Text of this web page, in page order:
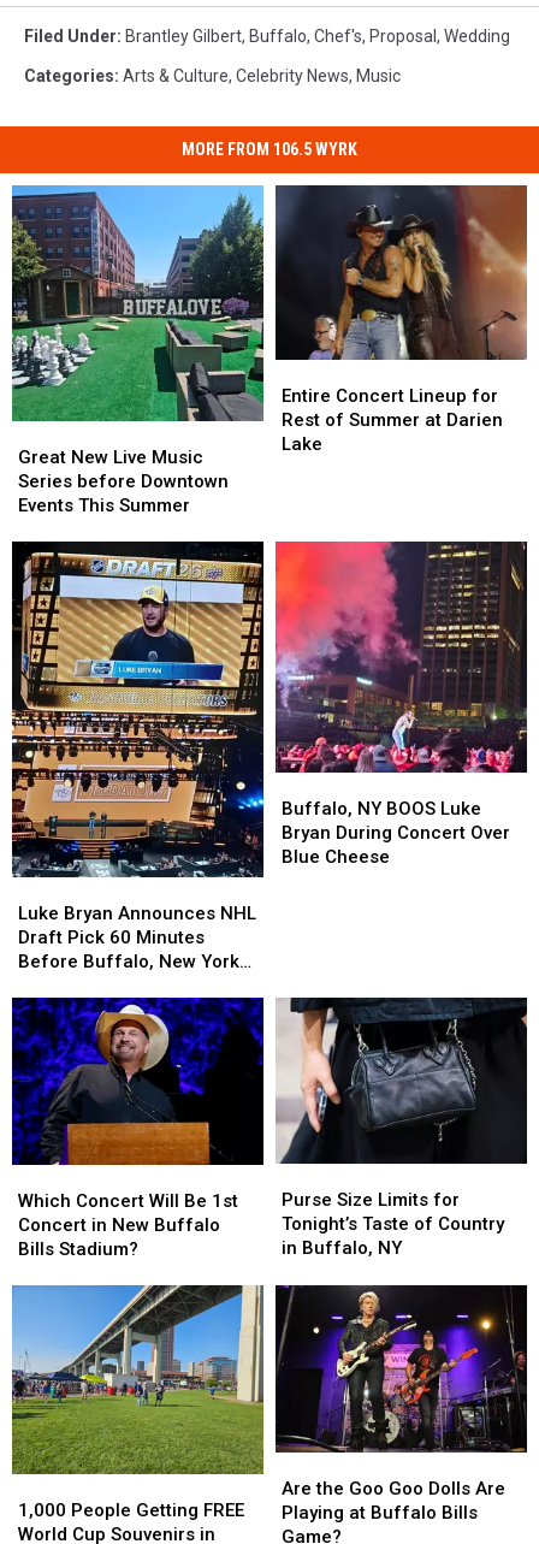
Filed Under: Brantley Gilbert, Buffalo, Chef's, Proposal , Wedding
Categories: Arts & Culture, Celebrity News, Music
MORE FROM 106.5 WYRK
New
Live
Music
before
Downtown
Events
This
Summer
Great New Live Music
Series before Downtown
Events This Summer
New
Live
Music
before
Downtown
Events
This
Summer
Concert
Lineup
for
at
Darien
Entire Concert Lineup for
Rest of Summer at Darien
Lake
Concert
Lineup
for
at
Darien
Bryan
Announces
NHL
Pick
60
Minutes
Before
Buffalo,
New
York
Luke Bryan Announces NHL
Draft Pick 60 Minutes
Before Buffalo, New York
Bryan
Announces
NHL
Pick
60
Minutes
Before
Buffalo,
New
York
NY
BOOS
Luke
Cheese
Buffalo, NY BOOS Luke
Bryan During Concert Over
Blue Cheese
NY
BOOS
Luke
Cheese
Concert
Will
Be
Buffalo
Bills
Stadium?
Which Concert Will Be 1st
Concert in New Buffalo
Bills Stadium?
Concert
Will
Be
Buffalo
Bills
Stadium?
Size
Limits
for
Taste
of
Country
in
Buffalo,
Purse Size Limits for
Tonight’s Taste of Country
in Buffalo, NY
Size
Limits
for
Taste
of
Country
in
Buffalo,
People
Getting
1,000 People Getting FREE
World Cup Souvenirs in
People
Getting
the
Goo
Goo
Are the Goo Goo Dolls Are
Playing at Buffalo Bills
Game?
the
Goo
Goo